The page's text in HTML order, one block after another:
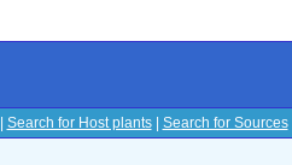
Search for Host plants| Search for Sources|